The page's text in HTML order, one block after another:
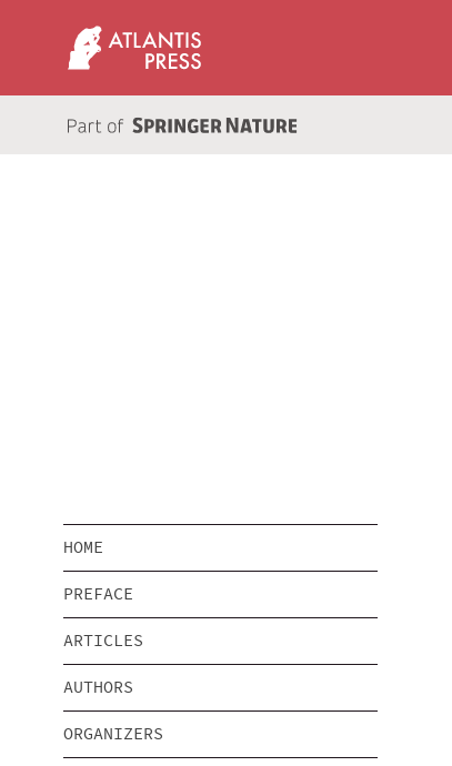
HOME
PREFACE
ARTICLES
AUTHORS
ORGANIZERS